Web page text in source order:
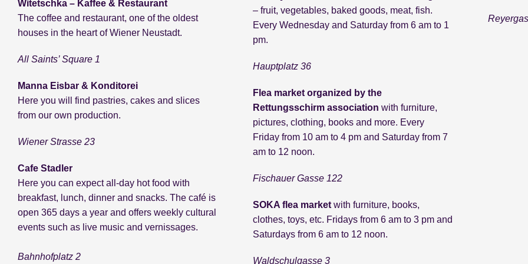
Witetschka – Kaffee & Restaurant
The coffee and restaurant, one of the oldest
houses in the heart of Wiener Neustadt.
All Saints’ Square 1
Manna Eisbar & Konditorei
Here you will find pastries, cakes and slices
from our own production.
Wiener Strasse 23
Cafe Stadler
Here you can expect all-day hot food with
breakfast, lunch, dinner and snacks. The café is
open 365 days a year and offers weekly cultural
events such as live music and vernissages.
Bahnhofplatz 2
– fruit, vegetables, baked goods, meat, fish.
Every Wednesday and Saturday from 6 am to 1
pm.
Hauptplatz 36
Flea market organized by the
Rettungsschirm association with furniture,
pictures, clothing, books and more. Every
Friday from 10 am to 4 pm and Saturday from 7
am to 12 noon.
Fischauer Gasse 122
SOKA flea marketwith furniture, books,
clothes, toys, etc. Fridays from 6 am to 3 pm and
Saturdays from 6 am to 12 noon.
Waldschulgasse 3